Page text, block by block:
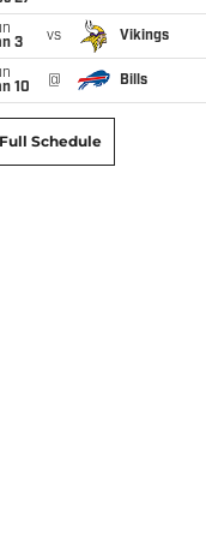
3
vs Vikings
10
@ Bills
Full Schedule